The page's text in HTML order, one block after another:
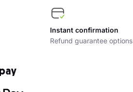
Instant confirmation
Refund guarantee options